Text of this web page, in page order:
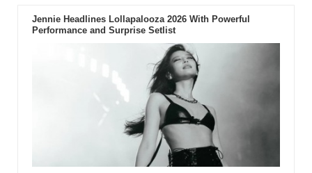
Jennie Headlines Lollapalooza 2026 With Powerful
Performance and Surprise Setlist